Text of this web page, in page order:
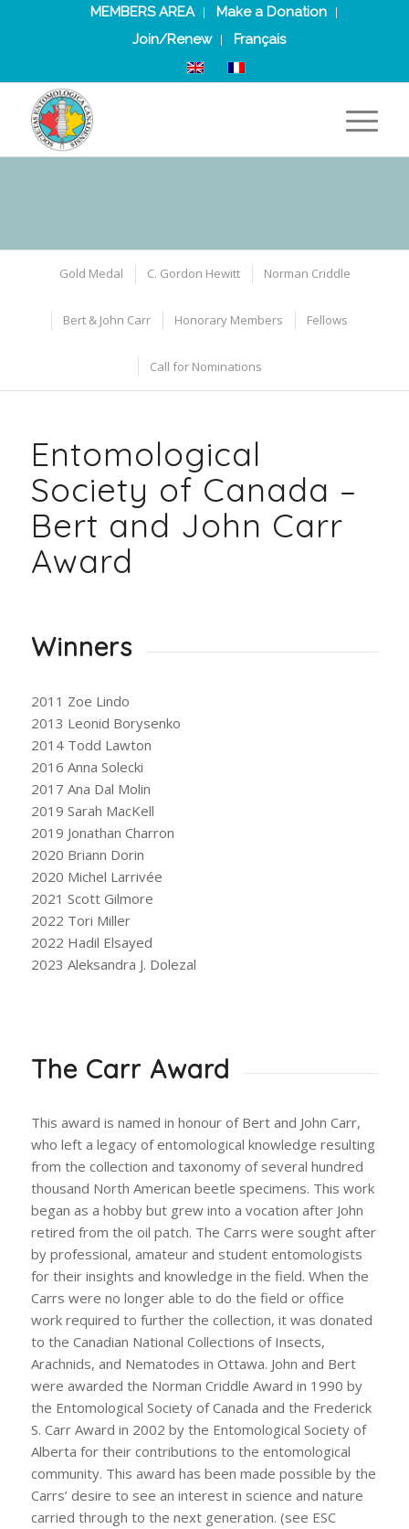
MEMBERS AREA
Make a Donation
Join/Renew
Français
Gold Medal C. Gordon Hewitt Norman Criddle
Bert & John Carr Honorary Members Fellows
Call for Nominations
Entomological
Society of Canada –
Bert and John Carr
Award
Winners
2011 Zoe Lindo
2013 Leonid Borysenko
2014 Todd Lawton
2016 Anna Solecki
2017 Ana Dal Molin
2019 Sarah MacKell
2019 Jonathan Charron
2020 Briann Dorin
2020 Michel Larrivée
2021 Scott Gilmore
2022 Tori Miller
2022 Hadil Elsayed
2023 Aleksandra J. Dolezal
The Carr Award
This award is named in honour of Bert and John Carr,
who left a legacy of entomological knowledge resulting
from the collection and taxonomy of several hundred
thousand North American beetle specimens. This work
began as a hobby but grew into a vocation after John
retired from the oil patch. The Carrs were sought after
by professional, amateur and student entomologists
for their insights and knowledge in the field. When the
Carrs were no longer able to do the field or office
work required to further the collection, it was donated
to the Canadian National Collections of Insects,
Arachnids, and Nematodes in Ottawa. John and Bert
were awarded the Norman Criddle Award in 1990 by
the Entomological Society of Canada and the Frederick
S. Carr Award in 2002 by the Entomological Society of
Alberta for their contributions to the entomological
community. This award has been made possible by the
Carrs’ desire to see an interest in science and nature
carried through to the next generation. (see ESC